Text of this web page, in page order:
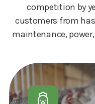
competition by
customers from
maintenance,